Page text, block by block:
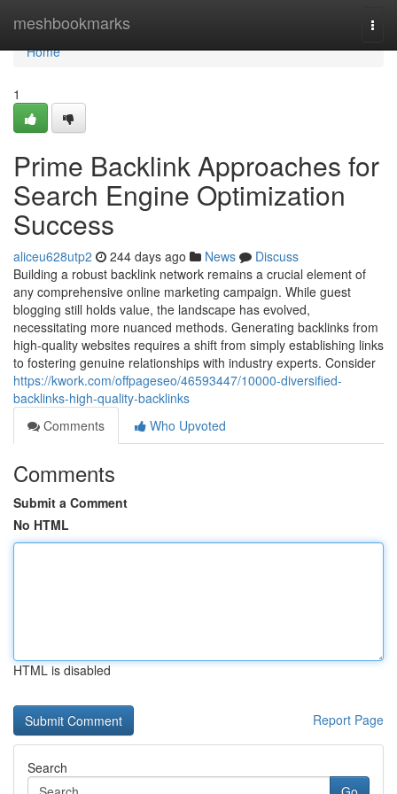
meshbookmarks
Home
Home
1
Prime Backlink Approaches for
Search Engine Optimization
Success
aliceu628utp2 244 days ago News
Discuss
Building a robust backlink network remains a crucial element of
any comprehensive online marketing campaign. While guest
blogging still holds value, the landscape has evolved,
necessitating more nuanced methods. Generating backlinks from
high-quality websites requires a shift from simply establishing links
to fostering genuine relationships with industry experts. Consider
https://kwork.com/offpageseo/46593447/10000-diversified-
backlinks-high-quality-backlinks
Comments
Who Upvoted
Comments
Submit a Comment
No HTML
HTML is disabled
Report Page
Search